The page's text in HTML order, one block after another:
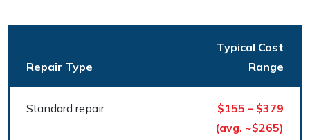
Repair Type
Typical Cost
Range
Standard repair
$155 – $379
(avg. ~$265)